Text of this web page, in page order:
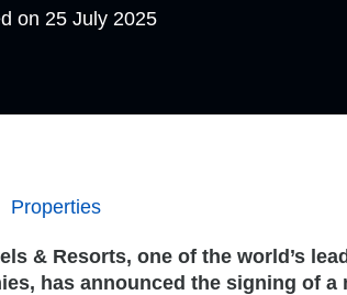
on 25 July 2025
Properties
& Resorts, one of the world’s
has announced the signing of a